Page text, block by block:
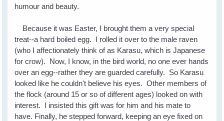
humour and beauty.
Because it was Easter, I brought them a very special
treat--a hard boiled egg. I rolled it over to the male raven
(who I affectionately think of as Karasu, which is Japanese
for crow). Now, I know, in the bird world, no one ever hands
over an egg--rather they are guarded carefully. So Karasu
looked like he couldn't believe his eyes. Other members of
the flock (around 15 or so of different ages) looked on with
interest. I insisted this gift was for him and his mate to
have. Finally, he stepped forward, keeping an eye fixed on